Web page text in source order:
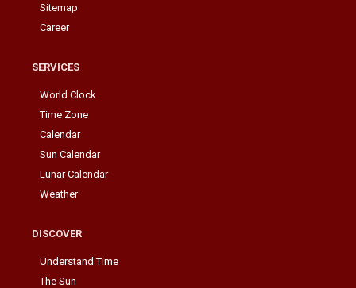
Sitemap
Career
SERVICES
World Clock
Time Zone
Calendar
Sun Calendar
Lunar Calendar
Weather
DISCOVER
Understand Time
The Sun